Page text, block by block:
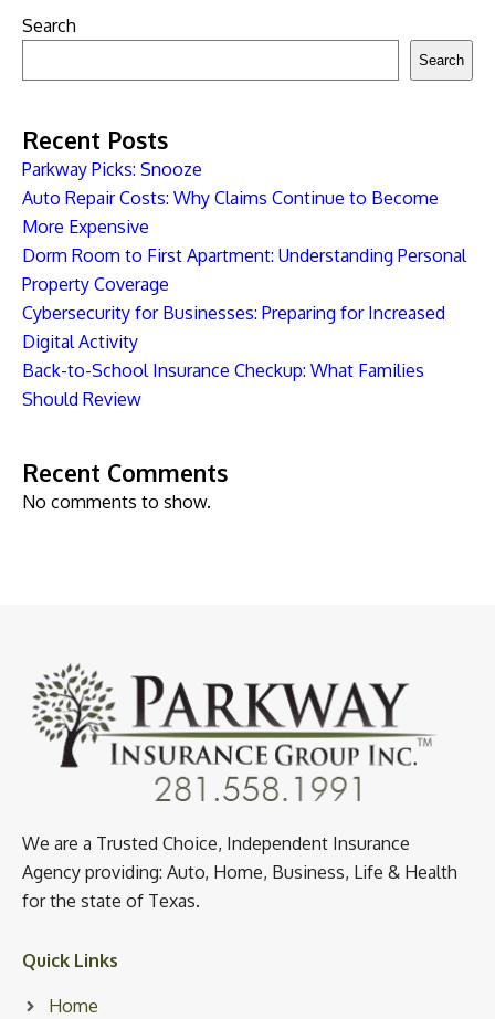
Search
Search
Recent Posts
Parkway Picks: Snooze
Auto Repair Costs: Why Claims Continue to Become
More Expensive
Dorm Room to First Apartment: Understanding Personal
Property Coverage
Cybersecurity for Businesses: Preparing for Increased
Digital Activity
Back-to-School Insurance Checkup: What Families
Should Review
Recent Comments
No comments to show.
We are a Trusted Choice, Independent Insurance
Agency providing: Auto, Home, Business, Life & Health
for the state of Texas.
Quick Links
Home